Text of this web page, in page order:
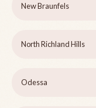
New Braunfels
North Richland Hills
Odessa